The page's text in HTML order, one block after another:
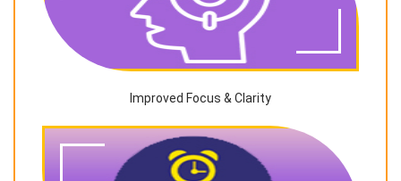
Improved Focus & Clarity